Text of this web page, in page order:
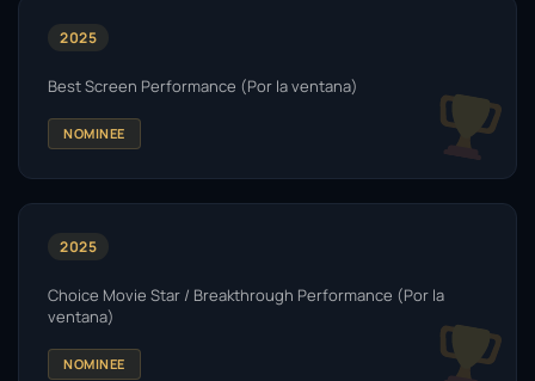
2025
Best Screen Performance (Por la ventana)
NOMINEE
2025
Choice Movie Star / Breakthrough Performance (Por la
ventana)
NOMINEE